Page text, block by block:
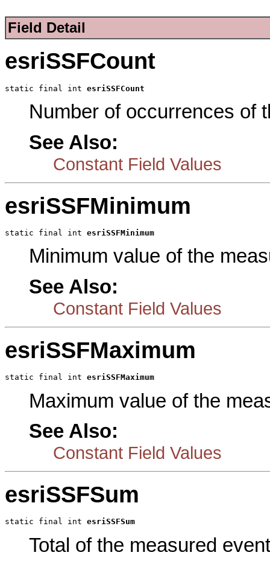
Field Detail
esriSSFCount
static final int esriSSFCount
Number of occurrences of
See Also:
Constant Field Values
esriSSFMinimum
static final int esriSSFMinimum
Minimum value of the
See Also:
Constant Field Values
esriSSFMaximum
static final int esriSSFMaximum
Maximum value of the
See Also:
Constant Field Values
esriSSFSum
static final int esriSSFSum
Total of the measured